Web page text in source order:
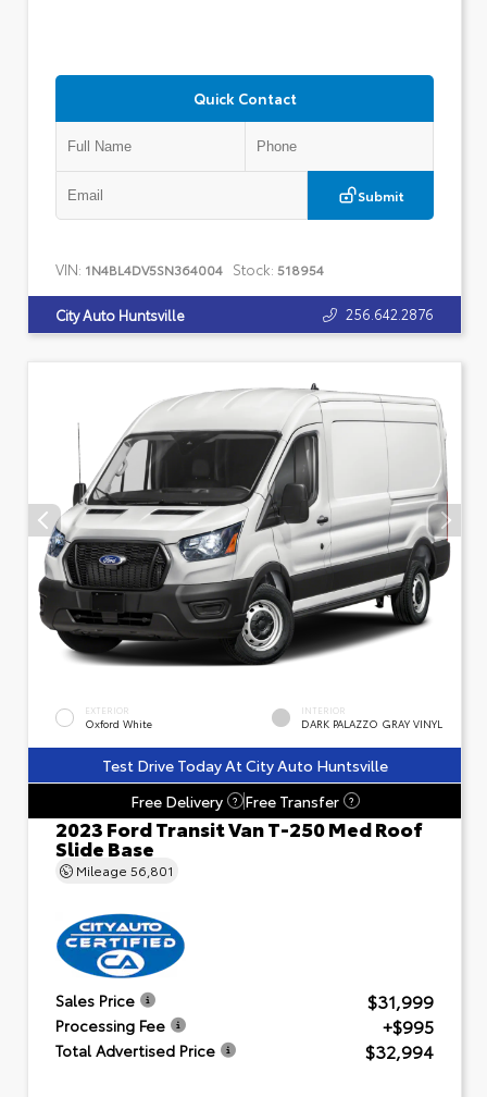
Quick Contact
Submit
VIN: 1N4BL4DV5SN364004 Stock: 518954
City Auto Huntsville 256.642.2876
EXTERIOR
Oxford White
INTERIOR
DARK PALAZZO GRAY VINYL
Test Drive Today At City Auto Huntsville
Free Delivery
? Free Transfer ?
2023 Ford Transit Van T-250 Med Roof
Slide Base
Mileage 56,801
Sales Price $31,999
Processing Fee +$995
Total Advertised Price $32,994